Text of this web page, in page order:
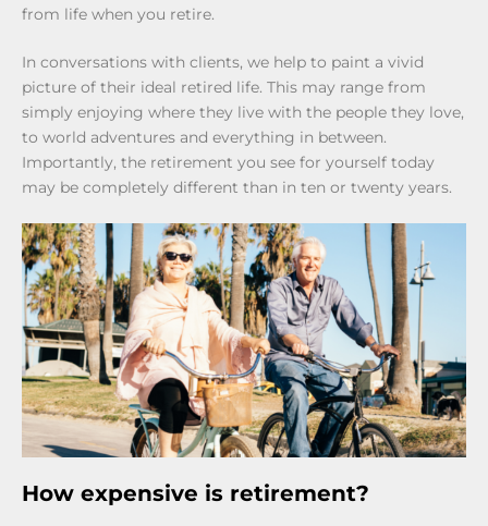
from life when you retire.
In conversations with clients, we help to paint a vivid
picture of their ideal retired life. This may range from
simply enjoying where they live with the people they love,
to world adventures and everything in between.
Importantly, the retirement you see for yourself today
may be completely different than in ten or twenty years.
How expensive is retirement?